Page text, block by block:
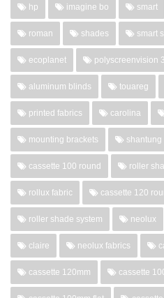
hp imagine bo smart
roman shades smart
ecoplanet polyscreenvision
aluminum blinds touareg
printed fabrics carolina
mounting brackets shantung
cassette 100 round roller
rollux fabric cassette 120
roller shade system neolux
claire neolux fabrics
cassette 120mm cassette